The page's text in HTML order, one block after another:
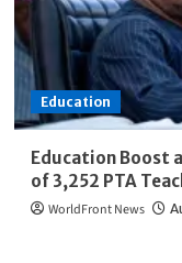
Education
Education Boost
of 3,252 PTA
WorldFront News